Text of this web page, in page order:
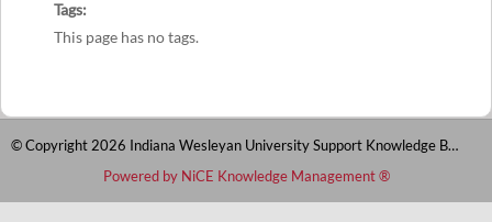
Tags
This page has no tags.
© Copyright 2026 Indiana Wesleyan University Support Knowledge Base
Powered by NiCE Knowledge Management®